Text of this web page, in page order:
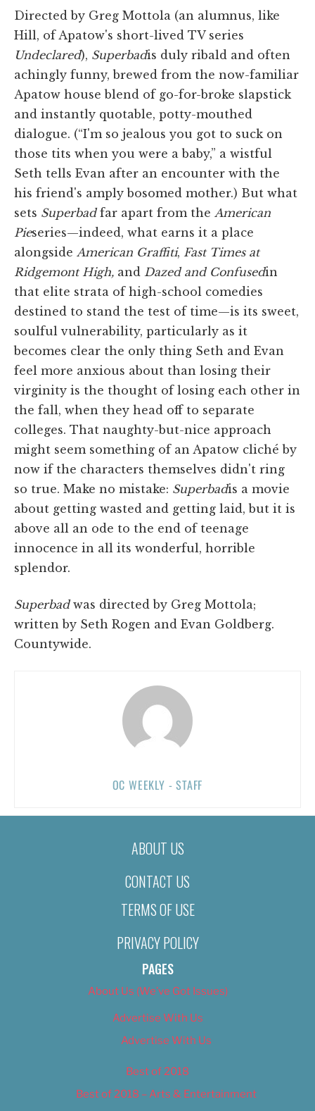
Directed by Greg Mottola (an alumnus, like
Hill, of Apatow's short-lived TV series
Undeclared), Superbadis duly ribald and often
achingly funny, brewed from the now-familiar
Apatow house blend of go-for-broke slapstick
and instantly quotable, potty-mouthed
dialogue. (“I'm so jealous you got to suck on
those tits when you were a baby,” a wistful
Seth tells Evan after an encounter with the
his friend's amply bosomed mother.) But what
sets Superbadfar apart from the American
Pieseries—indeed, what earns it a place
alongside American Graffiti, Fast Times at
Ridgemont High, and Dazed and Confusedin
that elite strata of high-school comedies
destined to stand the test of time—is its sweet,
soulful vulnerability, particularly as it
becomes clear the only thing Seth and Evan
feel more anxious about than losing their
virginity is the thought of losing each other in
the fall, when they head off to separate
colleges. That naughty-but-nice approach
might seem something of an Apatow cliché by
now if the characters themselves didn't ring
so true. Make no mistake: Superbadis a movie
about getting wasted and getting laid, but it is
above all an ode to the end of teenage
innocence in all its wonderful, horrible
splendor.
Superbadwas directed by Greg Mottola;
written by Seth Rogen and Evan Goldberg.
Countywide.
OC WEEKLY - STAFF
ABOUT US
CONTACT US
TERMS OF USE
PRIVACY POLICY
PAGES
About Us (We’ve Got Issues)
Advertise With Us
Advertise With Us
Best of 2018
Best of 2018 – Arts & Entertainment